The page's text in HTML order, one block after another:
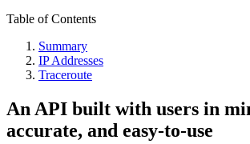
Table of Contents
Summary
IP Addresses
Traceroute
An API built with users in
accurate, and easy-to-use